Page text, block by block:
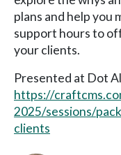
plans and help you
support hours to
your clients.
Presented at Dot
https://
2025/sessions/
clients